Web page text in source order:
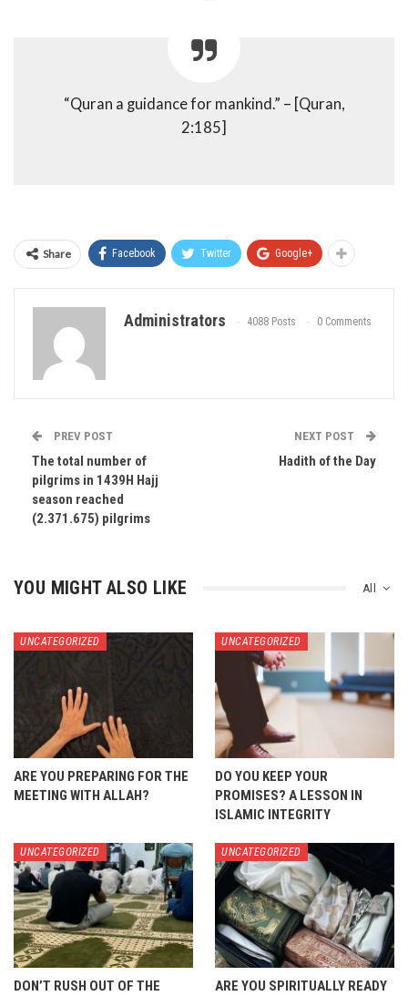
“Quran a guidance for mankind.” – [Quran,
2:185]
Share Facebook Twitter Google+
Administrators 4088 Posts 0 Comments
PREV POST
The total number of
pilgrims in 1439H Hajj
season reached
(2.371.675) pilgrims
NEXT POST
Hadith of the Day
All
YOU MIGHT ALSO LIKE
UNCATEGORIZED
ARE YOU PREPARING FOR THE
MEETING WITH ALLAH?
UNCATEGORIZED
DO YOU KEEP YOUR
PROMISES? A LESSON IN
ISLAMIC INTEGRITY
UNCATEGORIZED
DON’T RUSH OUT OF THE
UNCATEGORIZED
ARE YOU SPIRITUALLY READY